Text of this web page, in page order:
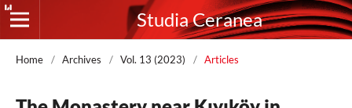
Studia Ceranea
Home / Archives / Vol. 13 (2023) / Articles